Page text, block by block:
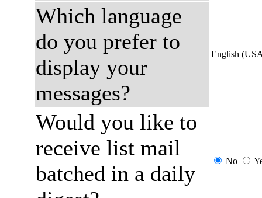
Which language
do you prefer to
display your
messages?
English
Would you like to
receive list mail
batched in a daily
No